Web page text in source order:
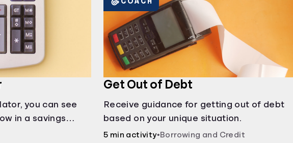
you can see
in a savings
different
Get Out of Debt
Receive guidance for getting out of debt
based on your unique situation.
5 min activity•Borrowing and Credit